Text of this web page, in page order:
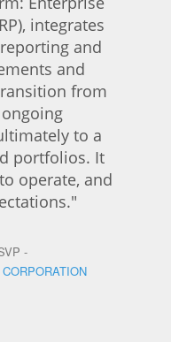
integrates
and
and
from
to a
portfolios. It
operate, and
-